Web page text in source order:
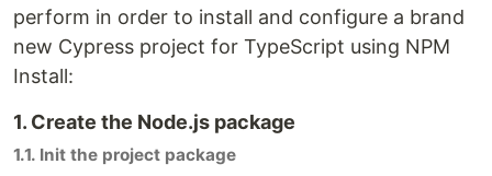
perform in order to install and configure a brand
new Cypress project for TypeScript using NPM
Install:
1. Create the Node.js package
1.1. Init the project package